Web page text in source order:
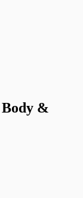
Body &